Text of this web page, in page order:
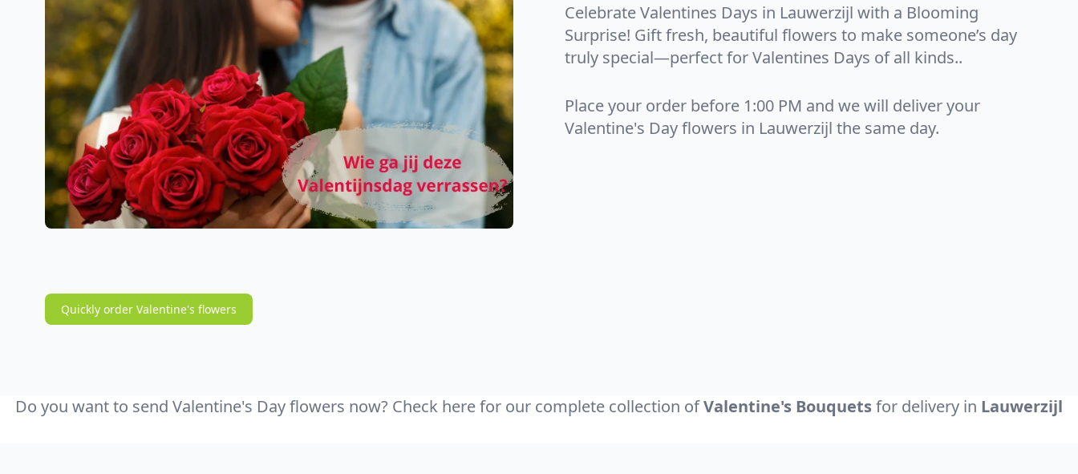
Celebrate Valentines Days in Lauwerzijl with a Blooming
Surprise! Gift fresh, beautiful flowers to make someone’s day
truly special—perfect for Valentines Days of all kinds..
Place your order before 1:00 PM and we will deliver your
Valentine's Day flowers in Lauwerzijl the same day.
Quickly order Valentine's flowers
Do you want to send Valentine's Day flowers now? Check here for our complete collection ofValentine's Bouquets for delivery in Lauwerzijl